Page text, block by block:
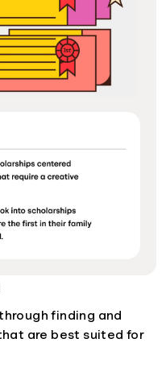
finding and
are best suited for